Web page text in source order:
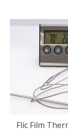
Flic Film